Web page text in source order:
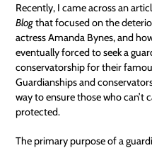
Recently, I came across an
Blogthat focused on the
actress Amanda Bynes, and
eventually forced to seek a
conservatorshipfor their
Guardianships and
way to ensure those who can’t
protected.
The primary purpose of a